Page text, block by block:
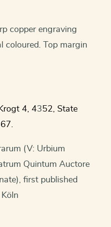
copper engraving
coloured. Top margin
4, 4352, State
(V: Urbium
Quintum Auctore
first published